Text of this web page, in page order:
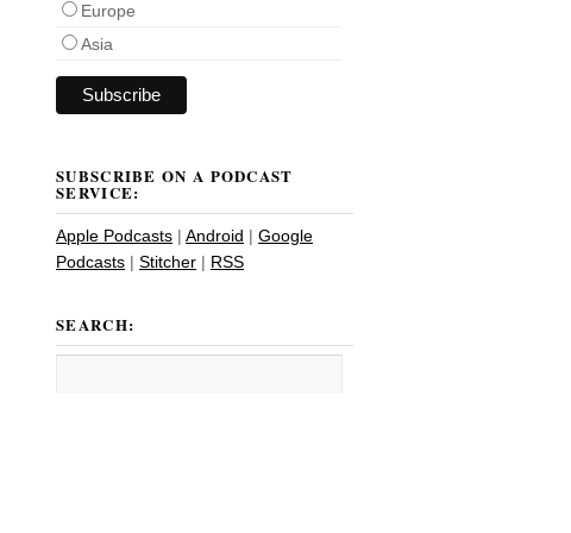
Europe
Asia
SUBSCRIBE ON A PODCAST
SERVICE:
Apple Podcasts | Android | Google
Podcasts | Stitcher | RSS
SEARCH: